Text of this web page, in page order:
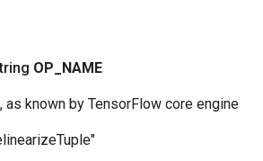
OP NAME
as known by TensorFlow core engine